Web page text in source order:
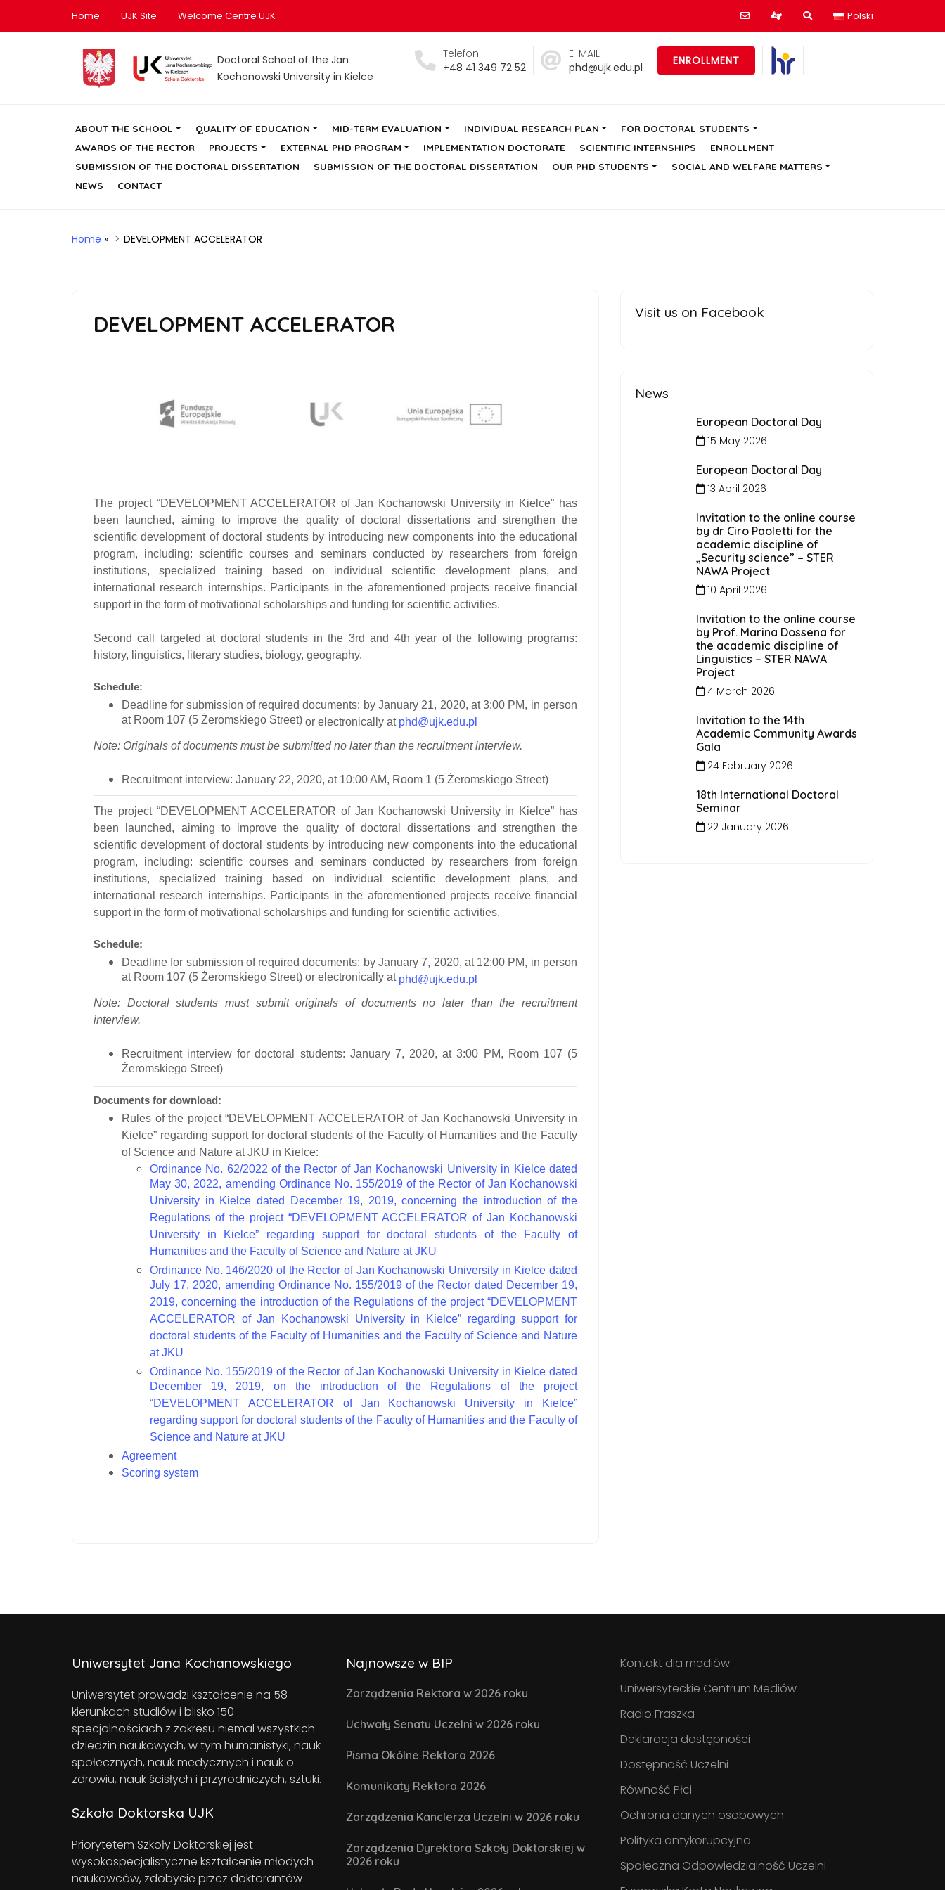
Home UJK Site Welcome Centre UJK Polski
Doctoral School of the Jan
Kochanowski University in Kielce
Telefon
+48 41 349 72 52
E-MAIL
phd@ujk.edu.pl
ENROLLMENT
ABOUT THE SCHOOL QUALITY OF EDUCATION MID-TERM EVALUATION INDIVIDUAL RESEARCH PLAN
FOR DOCTORAL STUDENTS
AWARDS OF THE RECTOR
PROJECTS EXTERNAL PHD PROGRAM IMPLEMENTATION DOCTORATE SCIENTIFIC INTERNSHIPS
ENROLLMENT
SUBMISSION OF THE DOCTORAL DISSERTATION
SUBMISSION OF THE DOCTORAL DISSERTATION OUR PHD STUDENTS
SOCIAL AND WELFARE MATTERS
NEWS
CONTACT
Home » DEVELOPMENT ACCELERATOR
DEVELOPMENT ACCELERATOR
The project “DEVELOPMENT ACCELERATOR of Jan Kochanowski University in Kielce” has
been launched, aiming to improve the quality of doctoral dissertations and strengthen the
scientific development of doctoral students by introducing new components into the educational
program, including: scientific courses and seminars conducted by researchers from foreign
institutions, specialized training based on individual scientific development plans, and
international research internships. Participants in the aforementioned projects receive financial
support in the form of motivational scholarships and funding for scientific activities.
Second call
targeted at doctoral students in the 3rd and 4th year of the following programs:
history, linguistics, literary studies, biology, geography.
Schedule:
Deadline for submission of required documents: by January 21, 2020, at 3:00 PM, in person
at Room 107 (5 Żeromskiego Street) or electronically at phd@ujk.edu.pl
Note: Originals of documents must be submitted no later than the recruitment interview.
Recruitment interview: January 22, 2020, at 10:00 AM, Room 1 (5 Żeromskiego Street)
The project “DEVELOPMENT ACCELERATOR of Jan Kochanowski University in Kielce” has
been launched, aiming to improve the quality of doctoral dissertations and strengthen the
scientific development of doctoral students by introducing new components into the educational
program, including: scientific courses and seminars conducted by researchers from foreign
institutions, specialized training based on individual scientific development plans, and
international research internships. Participants in the aforementioned projects receive financial
support in the form of motivational scholarships and funding for scientific activities.
Schedule:
Deadline for submission of required documents: by January 7, 2020, at 12:00 PM, in person
at Room 107 (5 Żeromskiego Street) or electronically at phd@ujk.edu.pl
Note: Doctoral students must submit originals of documents no later than the recruitment
interview.
Recruitment interview for doctoral students: January 7, 2020, at 3:00 PM, Room 107 (5
Żeromskiego Street)
Documents for download:
Rules of the project “DEVELOPMENT ACCELERATOR of Jan Kochanowski University in
Kielce” regarding support for doctoral students of the Faculty of Humanities and the Faculty
of Science and Nature at JKU in Kielce:
Ordinance No. 62/2022 of the Rector of Jan Kochanowski University in Kielce dated
May 30, 2022, amending Ordinance No. 155/2019 of the Rector of Jan Kochanowski
University in Kielce dated December 19, 2019, concerning the introduction of the
Regulations of the project “DEVELOPMENT ACCELERATOR of Jan Kochanowski
University in Kielce” regarding support for doctoral students of the Faculty of
Humanities and the Faculty of Science and Nature at JKU
Ordinance No. 146/2020 of the Rector of Jan Kochanowski University in Kielce dated
July 17, 2020, amending Ordinance No. 155/2019 of the Rector dated December 19,
2019, concerning the introduction of the Regulations of the project “DEVELOPMENT
ACCELERATOR of Jan Kochanowski University in Kielce” regarding support for
doctoral students of the Faculty of Humanities and the Faculty of Science and Nature
at JKU
Ordinance No. 155/2019 of the Rector of Jan Kochanowski University in Kielce dated
December 19, 2019, on the introduction of the Regulations of the project
“DEVELOPMENT ACCELERATOR of Jan Kochanowski University in Kielce”
regarding support for doctoral students of the Faculty of Humanities and the Faculty of
Science and Nature at JKU
Agreement
Scoring system
Visit us on Facebook
News
European Doctoral Day
15 May 2026
European Doctoral Day
13 April 2026
Invitation to the online course
by dr Ciro Paoletti for the
academic discipline of
„Security science” – STER
NAWA Project
10 April 2026
Invitation to the online course
by Prof. Marina Dossena for
the academic discipline of
Linguistics – STER NAWA
Project
4 March 2026
Invitation to the 14th
Academic Community Awards
Gala
24 February 2026
18th International Doctoral
Seminar
22 January 2026
Uniwersytet Jana Kochanowskiego
Uniwersytet prowadzi kształcenie na 58
kierunkach studiów i blisko 150
specjalnościach z zakresu niemal wszystkich
dziedzin naukowych, w tym humanistyki, nauk
społecznych, nauk medycznych i nauk o
zdrowiu, nauk ścisłych i przyrodniczych, sztuki.
Szkoła Doktorska UJK
Priorytetem Szkoły Doktorskiej jest
wysokospecjalistyczne kształcenie młodych
naukowców, zdobycie przez doktorantów
Najnowsze w BIP
Zarządzenia Rektora w 2026 roku
Uchwały Senatu Uczelni w 2026 roku
Pisma Okólne Rektora 2026
Komunikaty Rektora 2026
Zarządzenia Kanclerza Uczelni w 2026 roku
Zarządzenia Dyrektora Szkoły Doktorskiej w
2026 roku
Kontakt dla mediów
Uniwersyteckie Centrum Mediów
Radio Fraszka
Deklaracja dostępności
Dostępność Uczelni
Równość Płci
Ochrona danych osobowych
Polityka antykorupcyjna
Społeczna Odpowiedzialność Uczelni